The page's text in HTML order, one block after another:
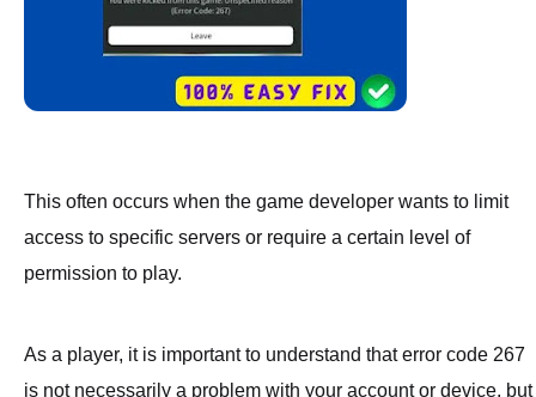
This often occurs when the game developer wants to limit
access to specific servers or require a certain level of
permission to play.
As a player, it is important to understand that error code 267
is not necessarily a problem with your account or device, but